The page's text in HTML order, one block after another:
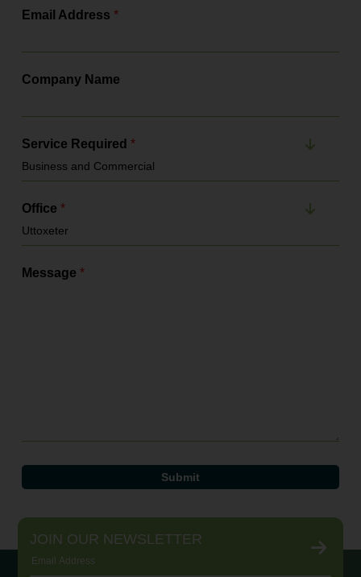
Email Address*
Company Name
Service Required*
Office*
Message*
JOIN OUR NEWSLETTER